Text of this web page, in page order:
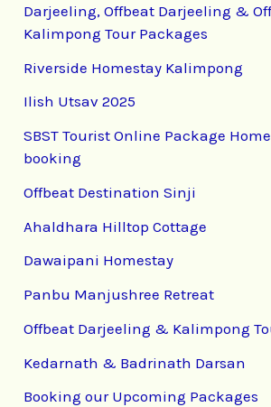
Darjeeling, Offbeat Darjeeling &
Kalimpong Tour Packages
Riverside Homestay Kalimpong
Ilish Utsav 2025
SBST Tourist Online Package
booking
Offbeat Destination Sinji
Ahaldhara Hilltop Cottage
Dawaipani Homestay
Panbu Manjushree Retreat
Offbeat Darjeeling & Kalimpong
Kedarnath & Badrinath Darsan
Booking our Upcoming Packages